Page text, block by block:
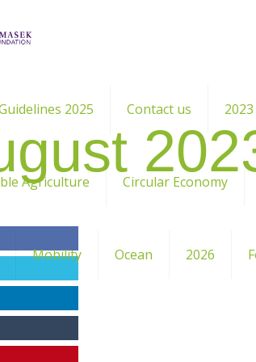
2025 Contact us 2023
Agriculture Circular Economy
Mobility Ocean 2026